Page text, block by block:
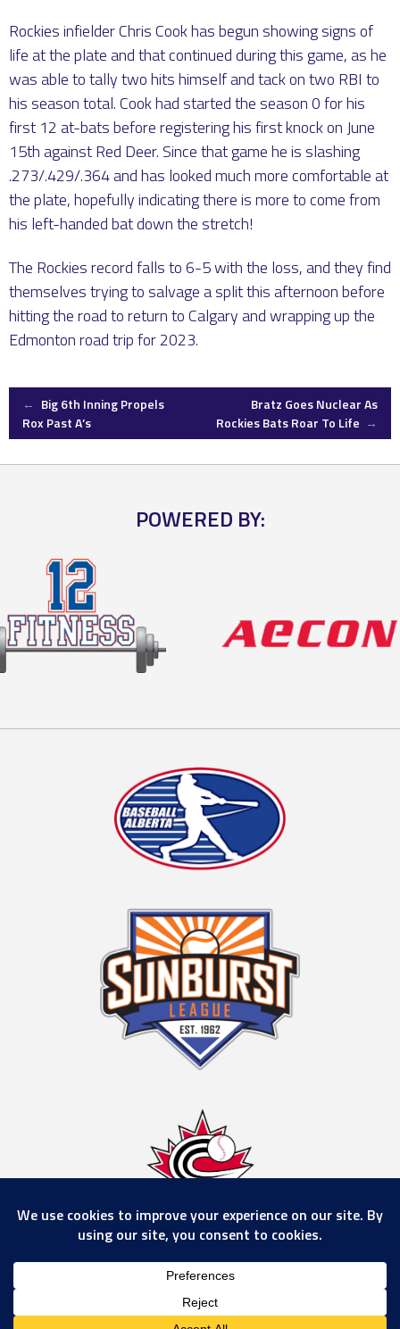
Rockies infielder Chris Cook has begun showing signs of
life at the plate and that continued during this game, as he
was able to tally two hits himself and tack on two RBI to
his season total. Cook had started the season 0 for his
first 12 at-bats before registering his first knock on June
15th against Red Deer. Since that game he is slashing
.273/.429/.364 and has looked much more comfortable at
the plate, hopefully indicating there is more to come from
his left-handed bat down the stretch!
The Rockies record falls to 6-5 with the loss, and they find
themselves trying to salvage a split this afternoon before
hitting the road to return to Calgary and wrapping up the
Edmonton road trip for 2023.
Post
navigation
← Big 6th Inning Propels
Rox Past A’s
Bratz Goes Nuclear As
Rockies Bats Roar To Life →
POWERED BY: